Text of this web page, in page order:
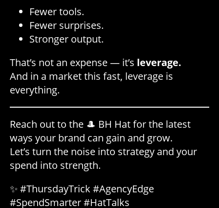
Fewer tools.
Fewer surprises.
Stronger output.
That’s not an expense — it’s leverage.
And in a market this fast, leverage is
everything.
Reach out to the 🎩 BH Hat for the latest
ways your brand can gain and grow.
Let’s turn the noise into strategy and your
spend into strength.
✨ #ThursdayTrick #AgencyEdge
#SpendSmarter #HatTalks